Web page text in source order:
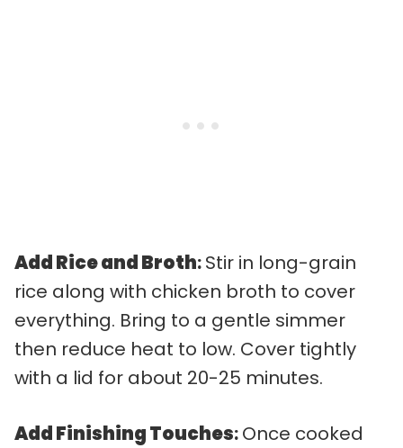
Add Rice and Broth:Stir in long-grain
rice along with chicken broth to cover
everything. Bring to a gentle simmer
then reduce heat to low. Cover tightly
with a lid for about 20-25 minutes.
Add Finishing Touches:Once cooked